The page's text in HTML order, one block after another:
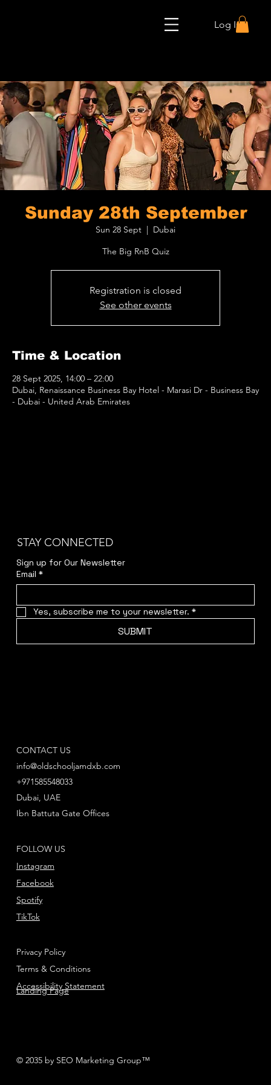
Log In
Sunday 28th September
Sun 28 Sept
Dubai
The Big RnB Quiz
Registration is closed
See other events
Time & Location
28 Sept 2025, 14:00 – 22:00
Dubai, Renaissance Business Bay Hotel - Marasi Dr - Business Bay
- Dubai - United Arab Emirates
STAY CONNECTED
Sign up for Our Newsletter
Email *
Yes, subscribe me to your newsletter. *
SUBMIT
© 2035 by SEO Marketing Group™
CONTACT US
info@oldschooljamdxb.com
+971585548033
Ibn Battuta Gate Offices
Dubai, UAE
FOLLOW US
Instagram
Facebook
TikTok
Spotify
Privacy Policy
Terms & Conditions
Accessibility Statement
Landing Page